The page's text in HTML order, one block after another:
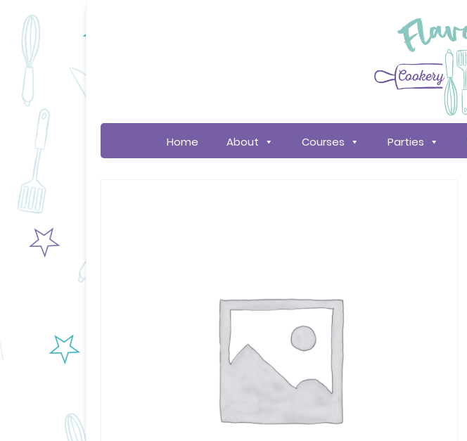
Home About Courses Parties